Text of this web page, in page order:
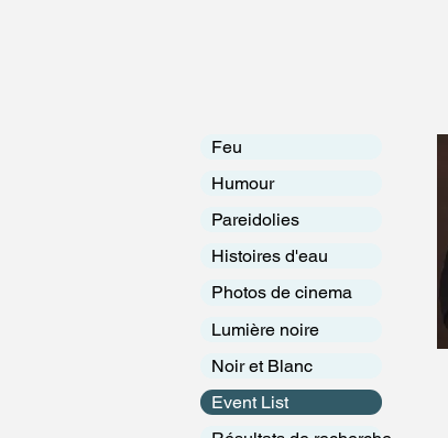
Feu
Humour
Pareidolies
Histoires d'eau
Photos de cinema
Lumière noire
Noir et Blanc
Event List